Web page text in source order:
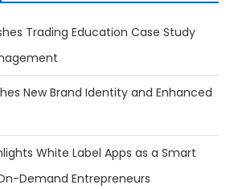
Trading Education Case Study
New Brand Identity and Enhanced
White Label Apps as a Smart
Demand Entrepreneurs